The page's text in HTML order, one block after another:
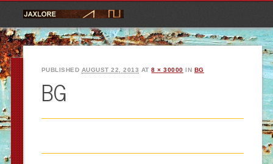
PUBLISHED AUGUST 22, 2013 AT8 × 30000 IN BG
BG